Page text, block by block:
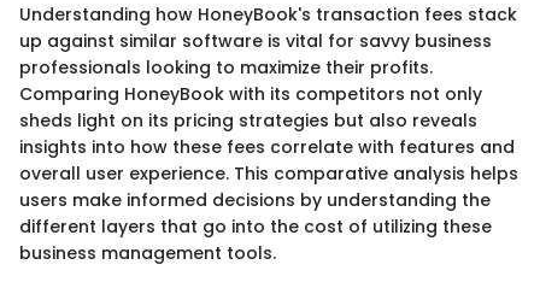
Understanding how HoneyBook's transaction fees stack
up against similar software is vital for savvy business
professionals looking to maximize their profits.
Comparing HoneyBook with its competitors not only
sheds light on its pricing strategies but also reveals
insights into how these fees correlate with features and
overall user experience. This comparative analysis helps
users make informed decisions by understanding the
different layers that go into the cost of utilizing these
business management tools.